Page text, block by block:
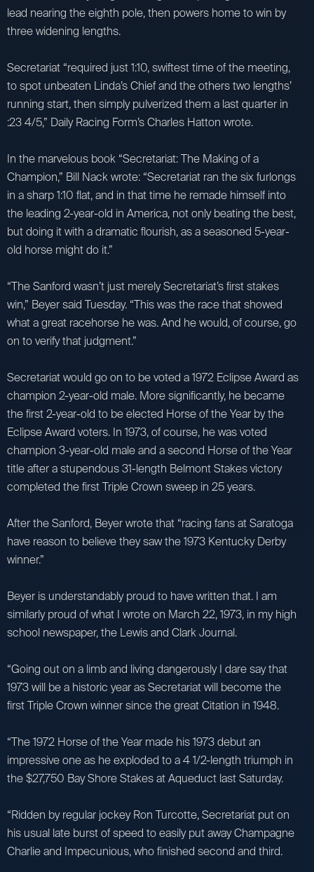
lead nearing the eighth pole, then powers home to win by
three widening lengths.
Secretariat “required just 1:10, swiftest time of the meeting,
to spot unbeaten Linda’s Chief and the others two lengths’
running start, then simply pulverized them a last quarter in
:23 4/5,” Daily Racing Form’s Charles Hatton wrote.
In the marvelous book “Secretariat: The Making of a
Champion,” Bill Nack wrote: “Secretariat ran the six furlongs
in a sharp 1:10 flat, and in that time he remade himself into
the leading 2-year-old in America, not only beating the best,
but doing it with a dramatic flourish, as a seasoned 5-year-
old horse might do it.”
“The Sanford wasn’t just merely Secretariat’s first stakes
win,” Beyer said Tuesday. “This was the race that showed
what a great racehorse he was. And he would, of course, go
on to verify that judgment.”
Secretariat would go on to be voted a 1972 Eclipse Award as
champion 2-year-old male. More significantly, he became
the first 2-year-old to be elected Horse of the Year by the
Eclipse Award voters. In 1973, of course, he was voted
champion 3-year-old male and a second Horse of the Year
title after a stupendous 31-length Belmont Stakes victory
completed the first Triple Crown sweep in 25 years.
After the Sanford, Beyer wrote that “racing fans at Saratoga
have reason to believe they saw the 1973 Kentucky Derby
winner.”
Beyer is understandably proud to have written that. I am
similarly proud of what I wrote on March 22, 1973, in my high
school newspaper, the Lewis and Clark Journal.
“Going out on a limb and living dangerously I dare say that
1973 will be a historic year as Secretariat will become the
first Triple Crown winner since the great Citation in 1948.
“The 1972 Horse of the Year made his 1973 debut an
impressive one as he exploded to a 4 1/2-length triumph in
the $27,750 Bay Shore Stakes at Aqueduct last Saturday.
“Ridden by regular jockey Ron Turcotte, Secretariat put on
his usual late burst of speed to easily put away Champagne
Charlie and Impecunious, who finished second and third.